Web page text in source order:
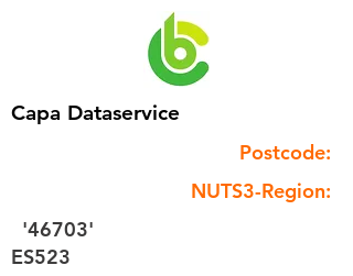
Capa Dataservice
Postcode:
NUTS3-Region:
'46703'
ES523